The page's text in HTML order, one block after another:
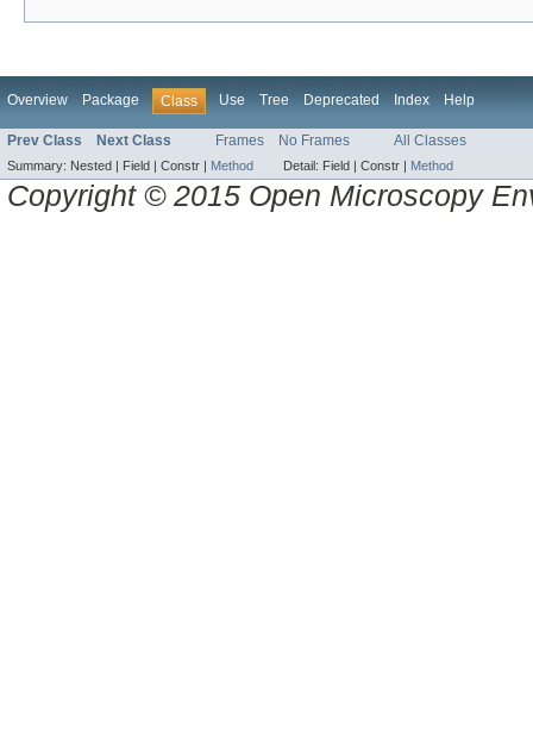
Overview Package Class Use Tree Deprecated Index Help
Prev Class Next Class Frames No Frames All Classes
Summary: Nested | Field | Constr | Method Detail: Field | Constr | Method
Copyright © 2015 Open Microscopy